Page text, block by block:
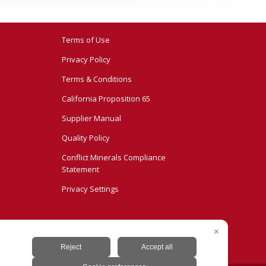
Terms of Use
Privacy Policy
Terms & Conditions
California Proposition 65
Supplier Manual
Quality Policy
Conflict Minerals Compliance
Statement
Privacy Settings